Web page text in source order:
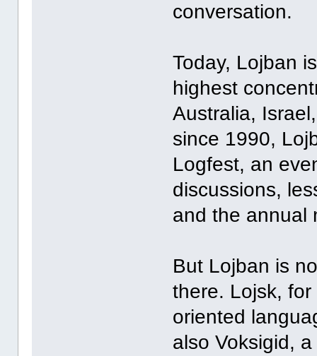
conversation.
Today, Lojban
highest
Australia,
since 1990,
Logfest, an
discussions,
and the annual
But Lojban is
there. Lojsk,
oriented
also Voksigid,